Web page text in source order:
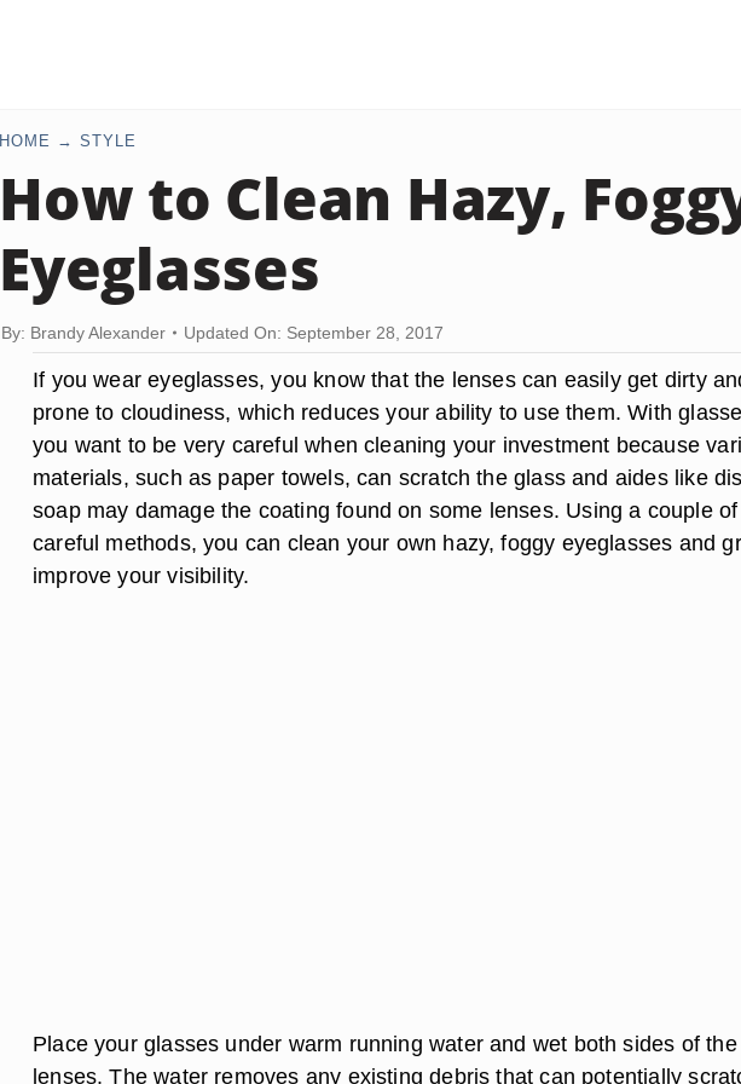
HOME STYLE
How to Clean Hazy,
Eyeglasses
By: Brandy Alexander Updated On: September 28, 2017
If you wear eyeglasses, you know that the lenses can easily get dirty
prone to cloudiness, which reduces your ability to use them. With
you want to be very careful when cleaning your investment because
materials, such as paper towels, can scratch the glass and aides like
soap may damage the coating found on some lenses. Using a couple of
careful methods, you can clean your own hazy, foggy eyeglasses and
improve your visibility.
Place your glasses under warm running water and wet both sides of the
lenses. The water removes any existing debris that can potentially